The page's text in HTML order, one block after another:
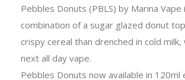
Pebbles Donuts (PBLS) by Marina
combination of a sugar glazed donut
crispy cereal than drenched in cold
next all day vape.
Pebbles Donuts now available in 120ml